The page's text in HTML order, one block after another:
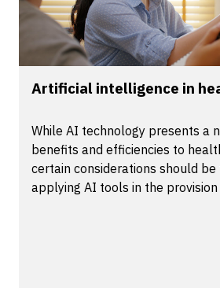
Artificial intelligence in
While AI technology presents a
benefits and efficiencies to
certain considerations should be
applying AI tools in the